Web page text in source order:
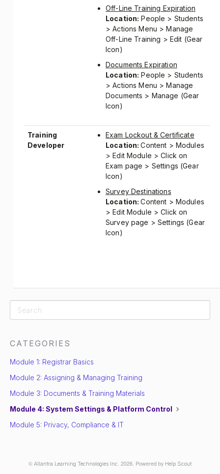
Off-Line Training Expiration
Location: People > Students
> Actions Menu > Manage
Off-Line Training > Edit (Gear
Icon)
Documents Expiration
Location: People > Students
> Actions Menu > Manage
Documents > Manage (Gear
Icon)
Training
Developer
Exam Lockout & Certificate
Location:Content > Modules
> Edit Module > Click on
Exam page > Settings (Gear
Icon)
Survey Destinations
Location:Content > Modules
> Edit Module > Click on
Survey page > Settings (Gear
Icon)
CATEGORIES
Module 1: Registrar Basics
Module 2: Assigning & Managing Training
Module 3: Documents & Training Materials
Module 4: System Settings & Platform Control
Module 5: Privacy, Compliance & IT
© Allantra Learning Technologies Inc. 2026. Powered by Help Scout